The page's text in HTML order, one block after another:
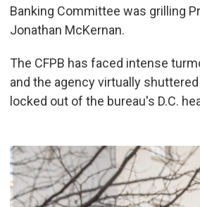
Banking Committee was grilling
Jonathan McKernan.
The CFPB has faced intense
and the agency virtually
locked out of the bureau's D.C.